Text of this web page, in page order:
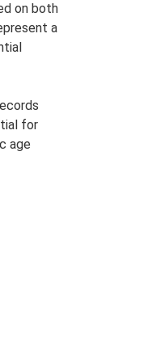
on both
a
for
age